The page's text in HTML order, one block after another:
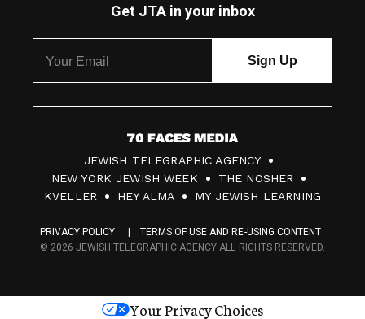
Get JTA in your inbox
7
0
F
c
s
JEWISH TELEGRAPHIC AGENCY
NEW YORK JEWISH WEEK
THE NOSHER
KVELLER
HEY ALMA MY JEWISH LEARNING
PRIVACY POLICY
TERMS OF USE AND RE-USING CONTENT
© 2026 JEWISH TELEGRAPHIC AGENCY ALL RIGHTS RESERVED.
Your Privacy Choices